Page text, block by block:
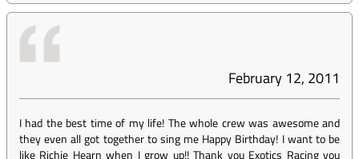
February 12, 2011
I had the best time of my life! The whole crew was awesome and
they even all got together to sing me Happy Birthday! I want to be
like Richie Hearn when I grow up!! Thank you Exotics Racing you